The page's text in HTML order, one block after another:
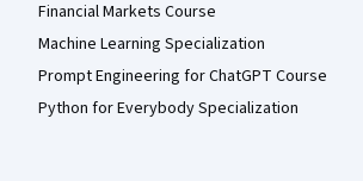
Financial Markets Course
Machine Learning Specialization
Prompt Engineering for ChatGPT Course
Python for Everybody Specialization